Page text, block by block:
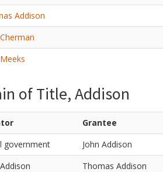
Addison
of Title, Addison
Grantee
government
John Addison
Thomas Addison